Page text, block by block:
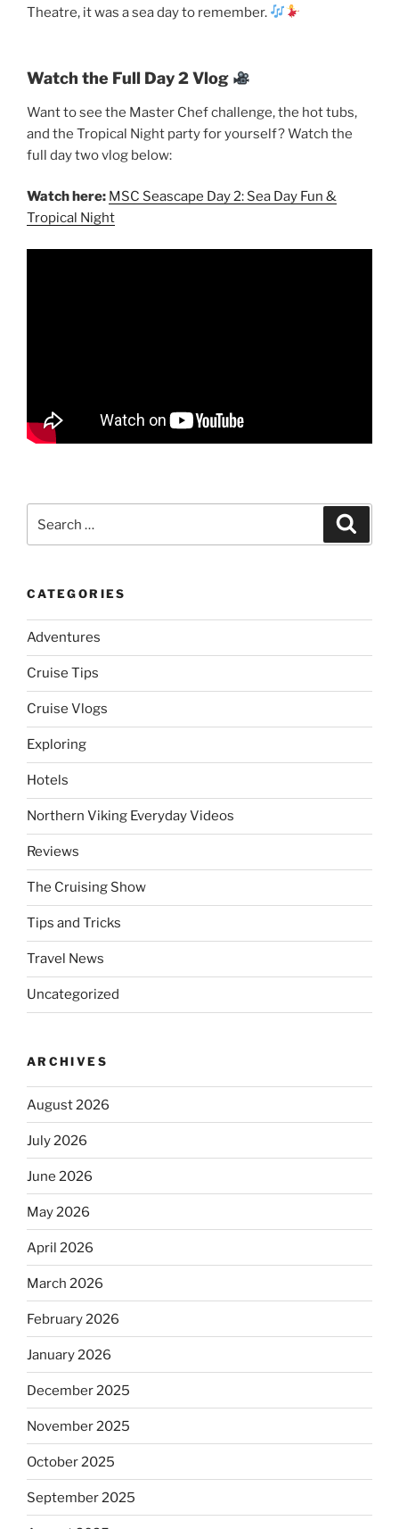
Theatre, it was a sea day to remember.
Watch the Full Day 2 Vlog
Want to see the Master Chef challenge, the hot tubs,
and the Tropical Night party for yourself? Watch the
full day two vlog below:
Watch here: MSC Seascape Day 2: Sea Day Fun &
Tropical Night
for:
CATEGORIES
Adventures
Cruise Tips
Cruise Vlogs
Exploring
Hotels
Northern Viking Everyday Videos
Reviews
The Cruising Show
Tips and Tricks
Travel News
Uncategorized
ARCHIVES
August 2026
July 2026
June 2026
May 2026
April 2026
March 2026
February 2026
January 2026
December 2025
November 2025
October 2025
September 2025